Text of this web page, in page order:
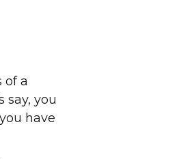
of a
say, you
have